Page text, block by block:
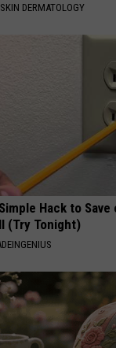
DERMATOLOGY
Hack to
(Try Tonight)